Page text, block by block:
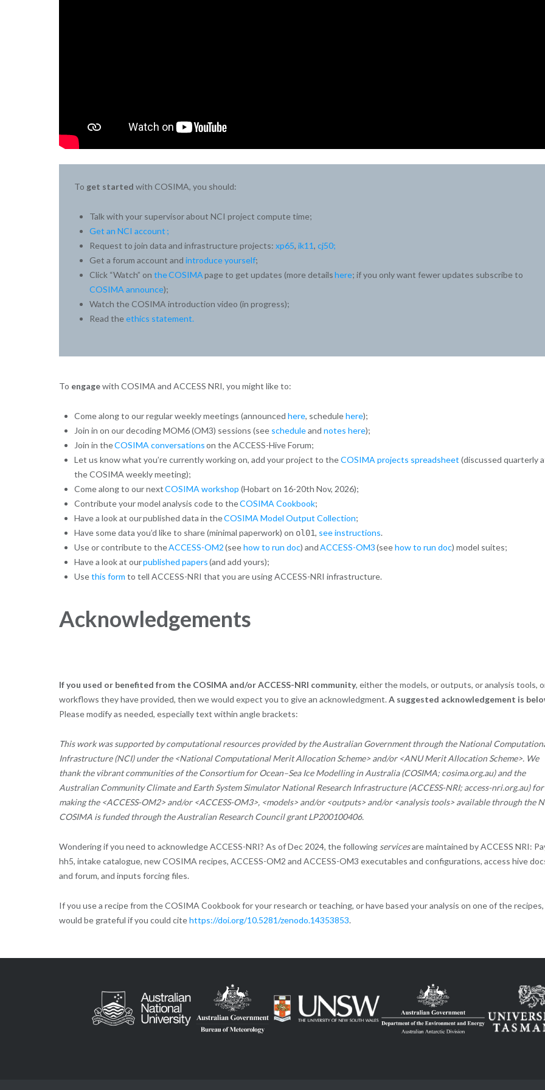
To get started with COSIMA, you should:
Talk with your supervisor about NCI project compute time;
Get an NCI account ;
Request to join data and infrastructure projects: xp65, ik11, cj50;
Get a forum account and introduce yourself;
Click “Watch” on the COSIMApage to get updates (more detailshere; if you only want fewer updates subscribe to
COSIMA announce);
Watch the COSIMA introduction video (in progress);
Read the ethics statement.
To engagewith COSIMA and ACCESS NRI, you might like to:
Come along to our regular weekly meetings (announced here, schedulehere);
Join in on our decoding MOM6 (OM3) sessions (see scheduleand notes here);
Join in theCOSIMA conversationson the ACCESS-Hive Forum;
Let us know what you’re currently working on, add your project to theCOSIMA projects spreadsheet (discussed quarterly
the COSIMA weekly meeting);
Come along to our nextCOSIMA workshop (Hobart on 16-20th Nov, 2026);
Contribute your model analysis code to theCOSIMA Cookbook;
Have a look at our published data in theCOSIMA Model Output Collection;
Have some data you’d like to share (minimal paperwork) on ol01, see instructions.
Use or contribute to theACCESS-OM2(seehow to run doc) andACCESS-OM3(seehow to run doc) model suites;
Have a look at ourpublished papers(and add yours);
Usethis form to tell ACCESS-NRI that you are using ACCESS-NRI infrastructure.
Acknowledgements
If you used or benefited from the COSIMA and/or ACCESS-NRI community, either the models, or outputs, or analysis tools,
workflows they have provided, then we would expect you to give an acknowledgment. A suggested acknowledgement is
Please modify as needed, especially text within angle brackets:
This work was supported by computational resources provided by the Australian Government through the National
Infrastructure (NCI) under the <National Computational Merit Allocation Scheme> and/or <ANU Merit Allocation Scheme>. We
thank the vibrant communitiesof the Consortium for Ocean–Sea Ice Modelling in Australia (COSIMA; cosima.org.au) and the
Australian Community Climate and Earth System Simulator National Research Infrastructure (ACCESS-NRI; access-nri.org.au) for
making the <ACCESS-OM2> and/or <ACCESS-OM3>, <models> and/or <outputs> and/or <analysis tools> available through the
COSIMA is funded through the Australian Research Council grant LP200100406.
Wondering if you need to acknowledge ACCESS-NRI? As of Dec 2024, the following servicesare maintained by ACCESS NRI:
hh5, intake catalogue, new COSIMA recipes, ACCESS-OM2 and ACCESS-OM3 executables and configurations, access hive
and forum, and inputs forcing files.
If you use a recipe from the COSIMA Cookbook for your research or teaching, or have based your analysis on one of the
would be grateful if you could citehttps://doi.org/10.5281/zenodo.14353853.